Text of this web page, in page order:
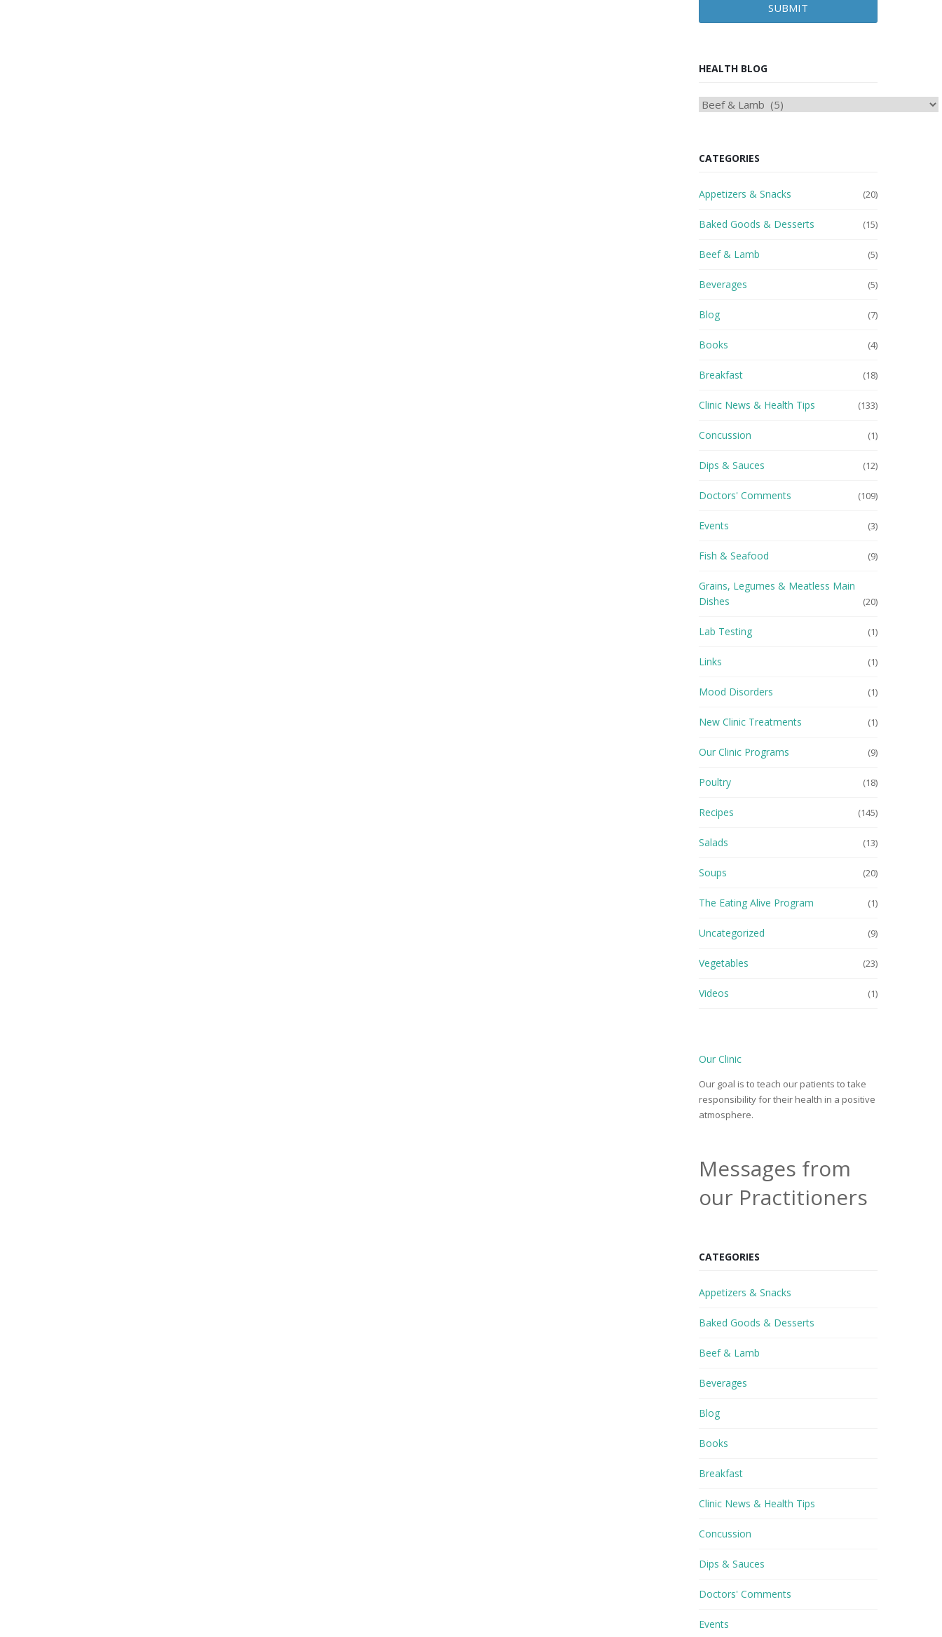
SUBMIT
HEALTH BLOG
HEAlTH
CATEGORIES
Appetizers & Snacks (20)
Baked Goods & Desserts (15)
Beef & Lamb (5)
Beverages (5)
Blog (7)
Books (4)
Breakfast (18)
Clinic News & Health Tips (133)
Concussion (1)
Dips & Sauces (12)
Doctors' Comments (109)
Events (3)
Fish & Seafood (9)
Grains, Legumes & Meatless Main
Dishes
(20)
Lab Testing (1)
Links (1)
Mood Disorders (1)
New Clinic Treatments (1)
Our Clinic Programs (9)
Poultry (18)
Recipes (145)
Salads (13)
Soups (20)
The Eating Alive Program (1)
Uncategorized (9)
Vegetables (23)
Videos (1)
Our Clinic
Our goal is to teach our patients to take
responsibility for their health in a positive
atmosphere.
Messages from
our Practitioners
CATEGORIES
Appetizers & Snacks
Baked Goods & Desserts
Beef & Lamb
Beverages
Blog
Books
Breakfast
Clinic News & Health Tips
Concussion
Dips & Sauces
Doctors' Comments
Events